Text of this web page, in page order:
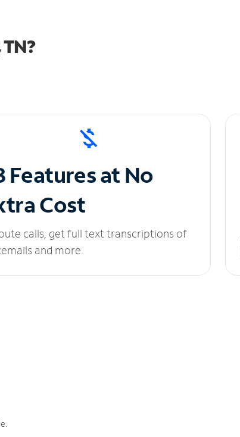
Features at No
Cost
calls, get full text transcriptions of
and more.